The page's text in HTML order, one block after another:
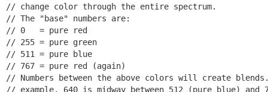
// change color through the entire spectrum.
// The "base" numbers are:
// 0   = pure red
// 255 = pure green
// 511 = pure blue
// 767 = pure red (again)
// Numbers between the above colors will create
// example, 640 is midway between 512 (pure blue) and